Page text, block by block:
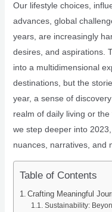
Our lifestyle choices,
advances, global
years, are increasingly
desires, and aspirations.
into a multidimensional
destinations, but the
year, a sense of
realm of daily living or
we step deeper into
nuances, narratives, and
Table of Contents
Crafting Meaningful
Sustainability: